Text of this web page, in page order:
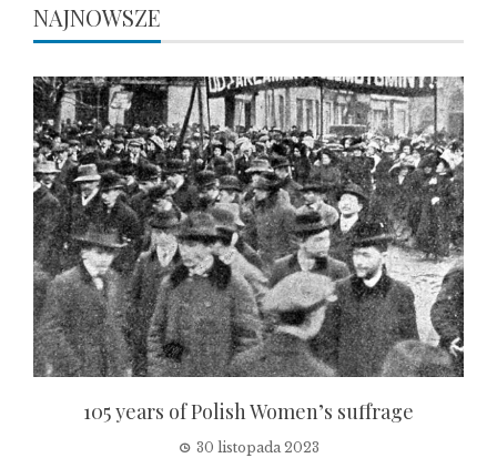
NAJNOWSZE
105 years of Polish Women’s suffrage
30 listopada 2023